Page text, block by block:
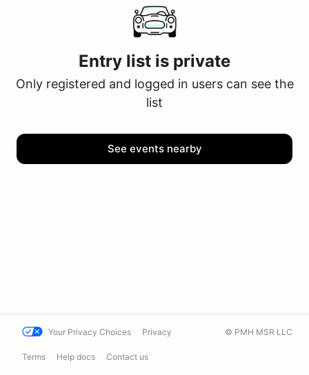
Entry list is private
Only registered and logged in users can see the
list
See events nearby
Your Privacy Choices Privacy
Terms Help docs Contact us
© PMH MSR LLC